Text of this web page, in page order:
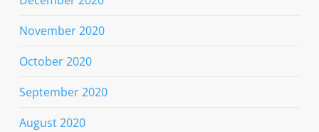
November 2020
October 2020
September 2020
August 2020